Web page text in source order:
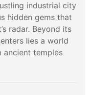
industrial city
hidden gems that
radar. Beyond its
lies a world
temples